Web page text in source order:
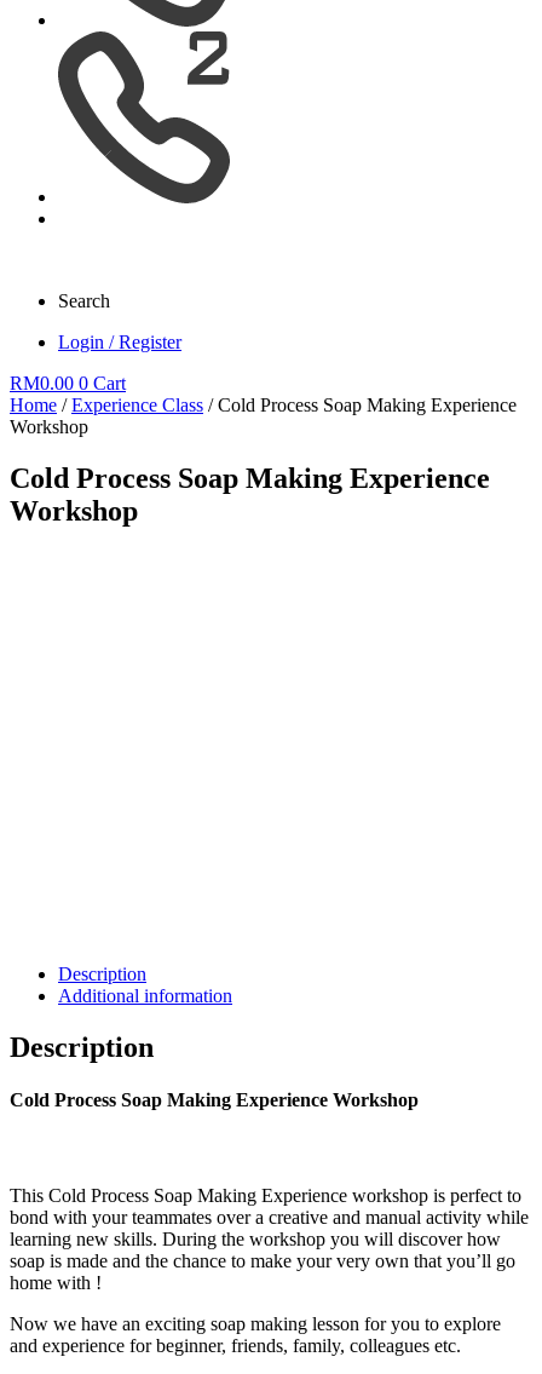
Search
Login / Register
RM0.00 0 Cart
Home /Experience Class / Cold Process Soap Making Experience
Workshop
Cold Process Soap Making Experience
Workshop
Description
Additional information
Description
Cold Process Soap Making Experience Workshop
This Cold Process Soap Making Experience workshop is perfect to
bond with your teammates over a creative and manual activity while
learning new skills. During the workshop you will discover how
soap is made and the chance to make your very own that you’ll go
home with !
Now we have an exciting soap making lesson for you to explore
and experience for beginner, friends, family, colleagues etc.